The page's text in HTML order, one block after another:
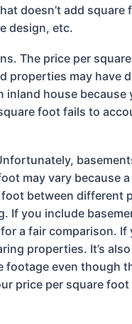
doesn’t add square
design, etc.
The price per
properties may have
house because
foot fails to
may vary because
between different
If you include
a fair comparison.
properties. It’s
footage even though
price per square